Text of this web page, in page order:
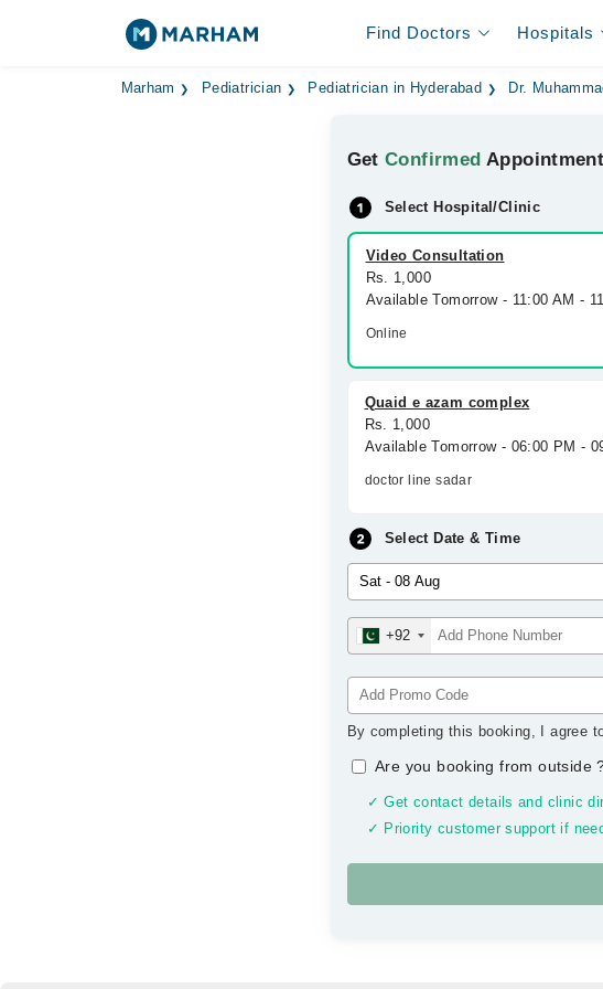
Find Doctors Hospitals
Marham Pediatrician Pediatrician in Hyderabad Dr.
GetConfirmed
Select Hospital/Clinic
Video Consultation
Rs. 1,000
Available Tomorrow - 11:00 AM -
Online
Quaid e azam complex
Rs. 1,000
Available Tomorrow - 06:00 PM -
doctor line sadar
Select Date & Time
+92
By completing this booking, I agree
Are you booking from outside
✓ Get contact details and clinic
✓ Priority customer support if